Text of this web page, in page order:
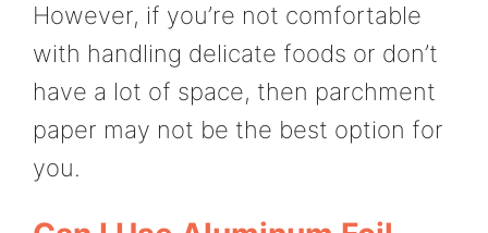
However, if you’re not comfortable
with handling delicate foods or don’t
have a lot of space, then parchment
paper may not be the best option for
you.